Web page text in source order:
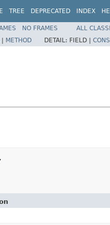
TREE DEPRECATED INDEX
NO FRAMES
ALL
| METHOD DETAIL: FIELD |